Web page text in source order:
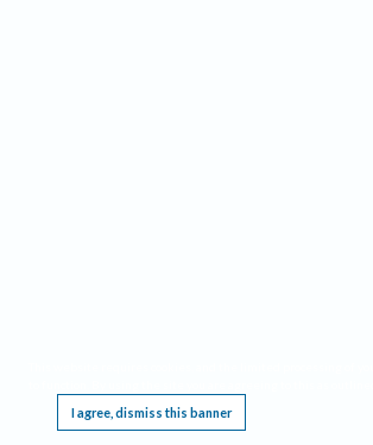
I agree, dismiss this banner